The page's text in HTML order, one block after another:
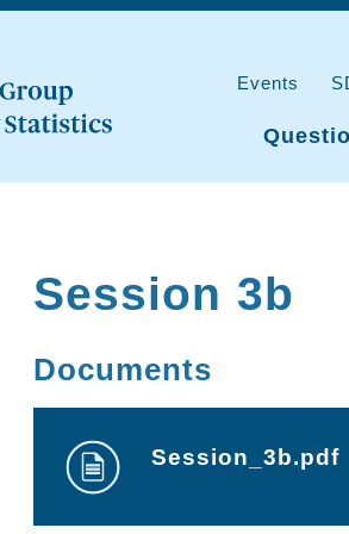
Events
Session 3b
Documents
Session_3b.pdf